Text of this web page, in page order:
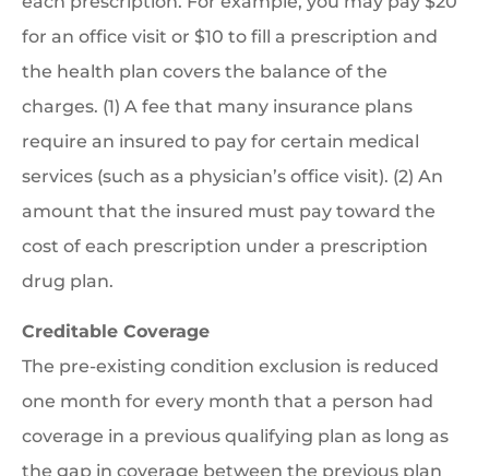
for an office visit or $10 to fill a prescription and
the health plan covers the balance of the
charges. (1) A fee that many insurance plans
require an insured to pay for certain medical
services (such as a physician’s office visit). (2) An
amount that the insured must pay toward the
cost of each prescription under a prescription
drug plan.
Creditable Coverage
The pre-existing condition exclusion is reduced
one month for every month that a person had
coverage in a previous qualifying plan as long as
the gap in coverage between the previous plan